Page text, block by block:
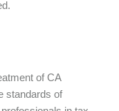
of CA
standards of